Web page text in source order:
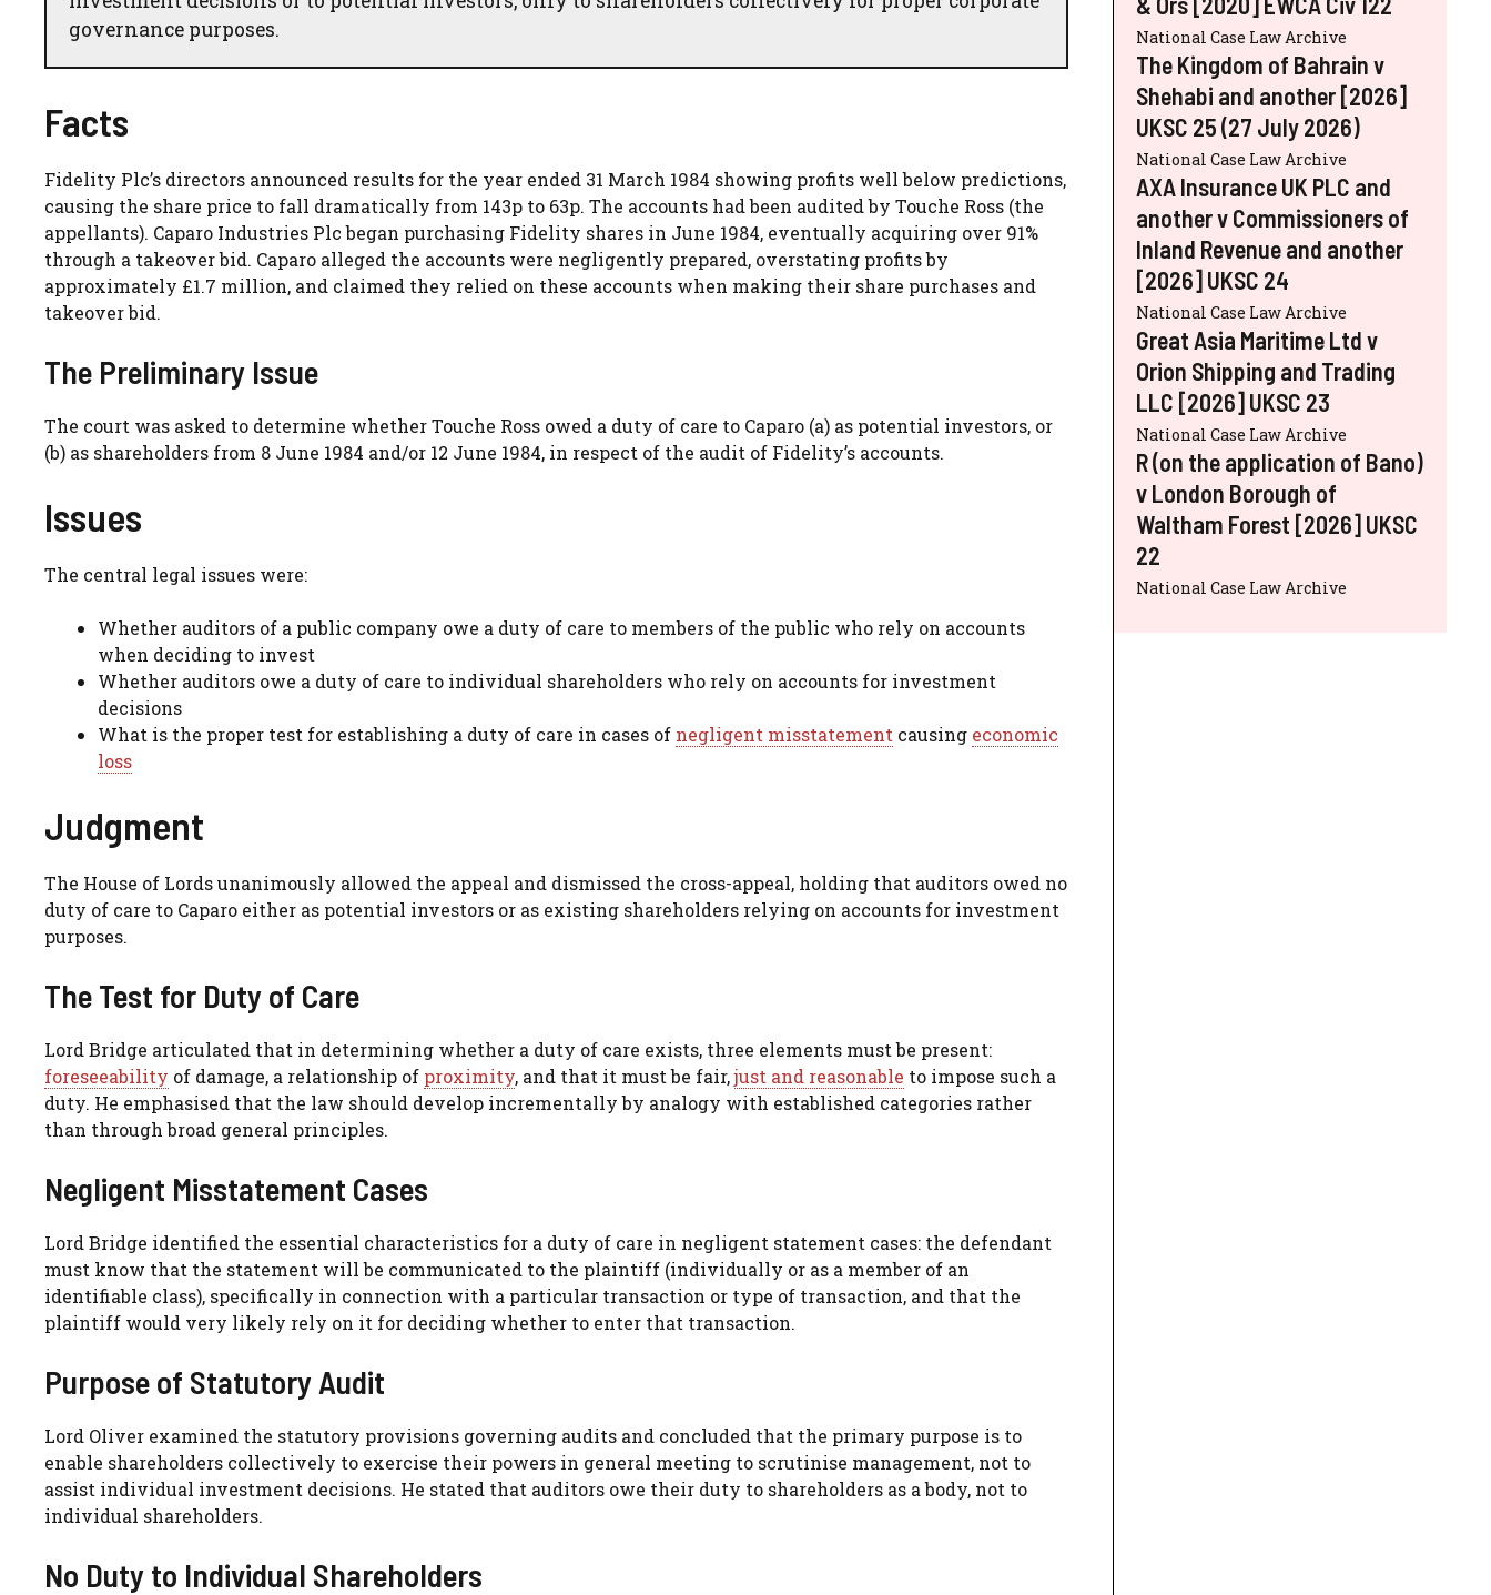
governance purposes.
Facts
Fidelity Plc’s directors announced results for the year ended 31 March 1984 showing profits well below predictions,
causing the share price to fall dramatically from 143p to 63p. The accounts had been audited by Touche Ross (the
appellants). Caparo Industries Plc began purchasing Fidelity shares in June 1984, eventually acquiring over 91%
through a takeover bid. Caparo alleged the accounts were negligently prepared, overstating profits by
approximately £1.7 million, and claimed they relied on these accounts when making their share purchases and
takeover bid.
The Preliminary Issue
The court was asked to determine whether Touche Ross owed a duty of care to Caparo (a) as potential investors, or
(b) as shareholders from 8 June 1984 and/or 12 June 1984, in respect of the audit of Fidelity’s accounts.
Issues
The central legal issues were:
Whether auditors of a public company owe a duty of care to members of the public who rely on accounts
when deciding to invest
Whether auditors owe a duty of care to individual shareholders who rely on accounts for investment
decisions
What is the proper test for establishing a duty of care in cases of negligent misstatement causing economic
loss
Judgment
The House of Lords unanimously allowed the appeal and dismissed the cross-appeal, holding that auditors owed no
duty of care to Caparo either as potential investors or as existing shareholders relying on accounts for investment
purposes.
The Test for Duty of Care
Lord Bridge articulated that in determining whether a duty of care exists, three elements must be present:
foreseeability of damage, a relationship of proximity, and that it must be fair,just and reasonable to impose such a
duty. He emphasised that the law should develop incrementally by analogy with established categories rather
than through broad general principles.
Negligent Misstatement Cases
Lord Bridge identified the essential characteristics for a duty of care in negligent statement cases: the defendant
must know that the statement will be communicated to the plaintiff (individually or as a member of an
identifiable class), specifically in connection with a particular transaction or type of transaction, and that the
plaintiff would very likely rely on it for deciding whether to enter that transaction.
Purpose of Statutory Audit
Lord Oliver examined the statutory provisions governing audits and concluded that the primary purpose is to
enable shareholders collectively to exercise their powers in general meeting to scrutinise management, not to
assist individual investment decisions. He stated that auditors owe their duty to shareholders as a body, not to
individual shareholders.
No Duty to Individual Shareholders
National Case Law Archive
The Kingdom of Bahrain v
Shehabi and another [2026]
UKSC 25 (27 July 2026)
National Case Law Archive
AXA Insurance UK PLC and
another v Commissioners of
Inland Revenue and another
[2026] UKSC 24
National Case Law Archive
Great Asia Maritime Ltd v
Orion Shipping and Trading
LLC [2026] UKSC 23
National Case Law Archive
R (on the application of Bano)
v London Borough of
Waltham Forest [2026] UKSC
22
National Case Law Archive